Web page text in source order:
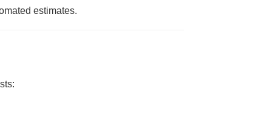
estimates.